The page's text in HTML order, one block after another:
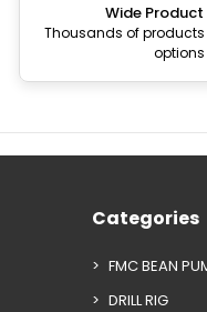
Wide Product
Thousands of
options
Categories
FMC BEAN
DRILL RIG